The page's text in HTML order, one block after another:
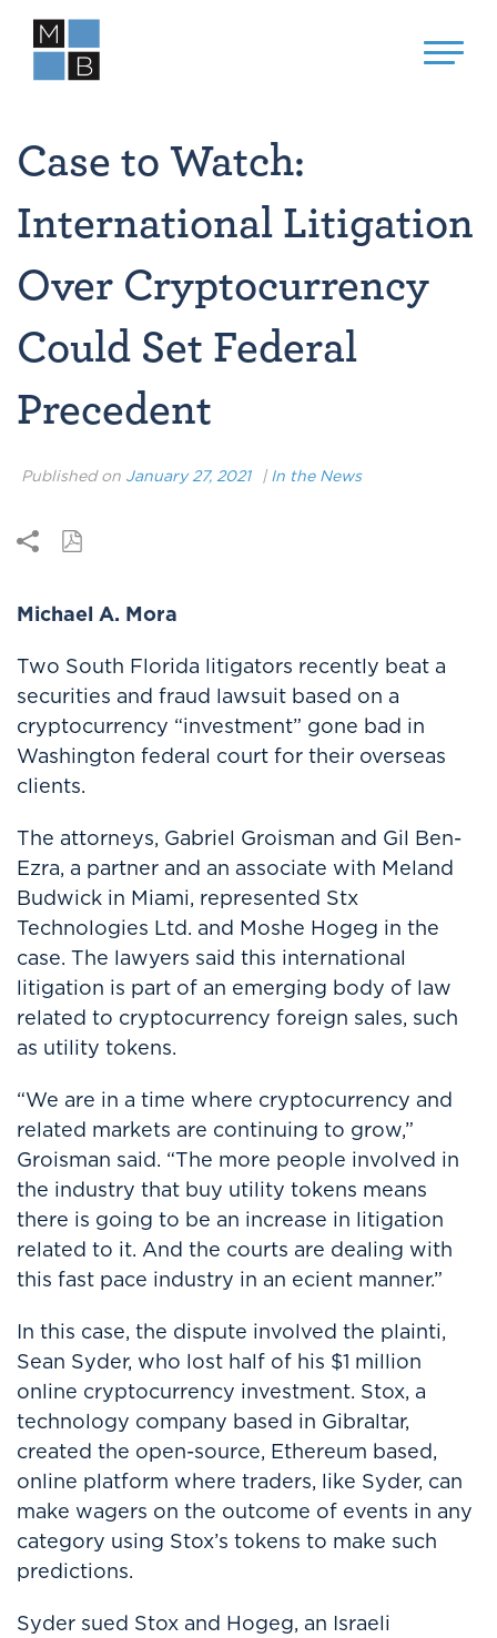
Case to Watch:
International Litigation
Over Cryptocurrency
Could Set Federal
Precedent
Published on January 27, 2021 | In the News
Michael A. Mora
Two South Florida litigators recently beat a
securities and fraud lawsuit based on a
cryptocurrency “investment” gone bad in
Washington federal court for their overseas
clients.
The attorneys, Gabriel Groisman and Gil Ben-
Ezra, a partner and an associate with Meland
Budwick in Miami, represented Stx
Technologies Ltd. and Moshe Hogeg in the
case. The lawyers said this international
litigation is part of an emerging body of law
related to cryptocurrency foreign sales, such
as utility tokens.
“We are in a time where cryptocurrency and
related markets are continuing to grow,”
Groisman said. “The more people involved in
the industry that buy utility tokens means
there is going to be an increase in litigation
related to it. And the courts are dealing with
this fast pace industry in an ecient manner.”
In this case, the dispute involved the plainti,
Sean Syder, who lost half of his $1 million
online cryptocurrency investment. Stox, a
technology company based in Gibraltar,
created the open-source, Ethereum based,
online platform where traders, like Syder, can
make wagers on the outcome of events in any
category using Stox’s tokens to make such
predictions.
Syder sued Stox and Hogeg, an Israeli